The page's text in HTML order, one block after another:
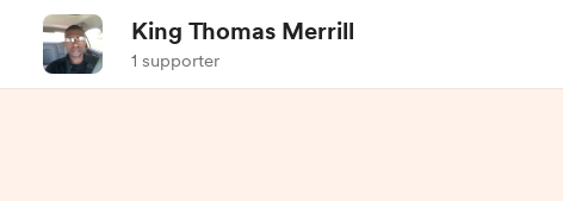
King Thomas Merrill
1 supporter